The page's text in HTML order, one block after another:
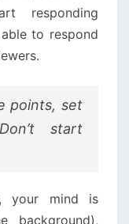
responding
to respond
points, set
start
your mind is
background),